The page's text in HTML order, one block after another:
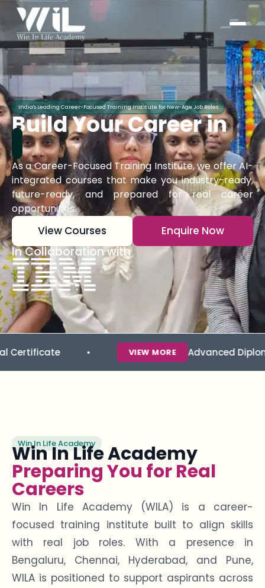
India's Leading Career-Focused Training Institute for New-Age Job Roles
Build Your Career in
As a Career-Focused Training Institute, we offer AI-
integrated courses that make you industry-ready,
future-ready, and prepared for real career
opportunities.
View Courses Enquire Now
In Collaboration with
VIEW MORE Advanced Diploma in
Win In Life Academy
Win In Life Academy
Preparing You for Real
Careers
Win In Life Academy (WILA) is a career-
focused training institute built to align skills
with real job roles. With a presence in
Bengaluru, Chennai, Hyderabad, and Pune,
WILA is positioned to support aspirants across